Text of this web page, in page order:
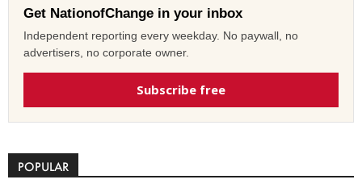
Get NationofChange in your inbox
Independent reporting every weekday. No paywall, no
advertisers, no corporate owner.
Subscribe free
POPULAR